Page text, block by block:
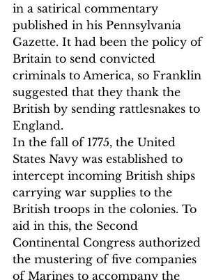
in a satirical commentary
published in his Pennsylvania
Gazette. It had been the policy of
Britain to send convicted
criminals to America, so Franklin
suggested that they thank the
British by sending rattlesnakes to
England.
In the fall of 1775, the United
States Navy was established to
intercept incoming British ships
carrying war supplies to the
British troops in the colonies. To
aid in this, the Second
Continental Congress authorized
the mustering of five companies
of Marines to accompany the